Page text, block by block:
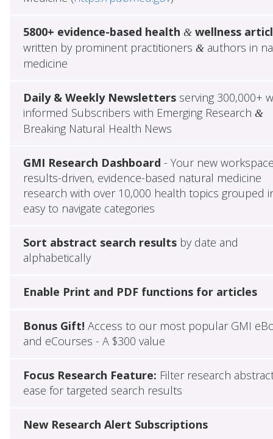
5800+ evidence-based health &wellness
written by prominent practitioners &authors in
medicine
Daily & Weekly Newslettersserving 300,000+
informed Subscribers with Emerging Research &
Breaking Natural Health News
GMI Research Dashboard - Your new
results-driven, evidence-based natural medicine
research with over 10,000 health topics grouped
easy to navigate categories
Sort abstract search resultsby date and
alphabetically
Enable Print and PDF functions for articles
Bonus Gift! Access to our most popular GMI
and eCourses - A $300 value
Focus Research Feature: Filter research
ease for targeted search results
New Research Alert Subscriptions